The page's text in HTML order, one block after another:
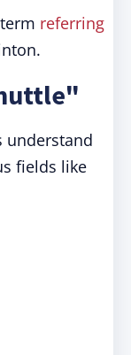
referring
understand
fields like